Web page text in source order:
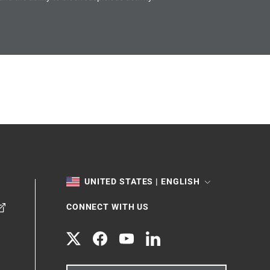
UNITED STATES | ENGLISH
TOGGLE
CONNECT WITH US
TwitterFacebookYouTubeLinkedIn